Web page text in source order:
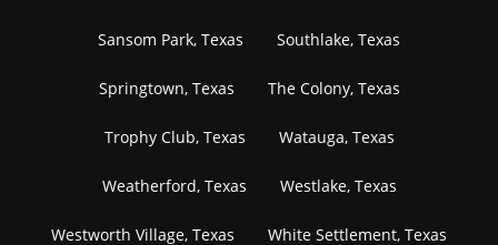
Sansom Park, Texas Southlake, Texas
Springtown, Texas The Colony, Texas
Trophy Club, Texas Watauga, Texas
Weatherford, Texas Westlake, Texas
Westworth Village, Texas White Settlement, Texas